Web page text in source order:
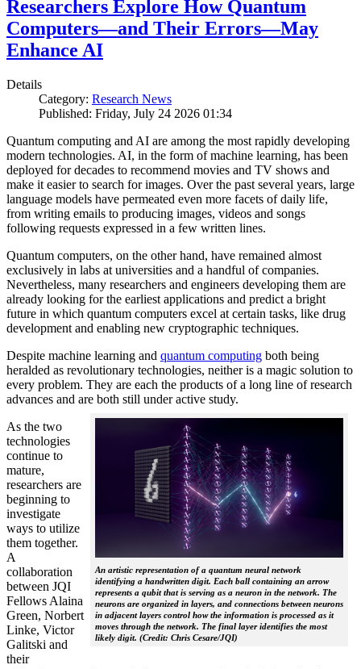
Researchers Explore How Quantum
Computers—and Their Errors—May
Enhance AI
Details
Category: Research News
Published: Friday, July 24 2026 01:34
Quantum computing and AI are among the most rapidly developing
modern technologies. AI, in the form of machine learning, has been
deployed for decades to recommend movies and TV shows and
make it easier to search for images. Over the past several years, large
language models have permeated even more facets of daily life,
from writing emails to producing images, videos and songs
following requests expressed in a few written lines.
Quantum computers, on the other hand, have remained almost
exclusively in labs at universities and a handful of companies.
Nevertheless, many researchers and engineers developing them are
already looking for the earliest applications and predict a bright
future in which quantum computers excel at certain tasks, like drug
development and enabling new cryptographic techniques.
Despite machine learning and quantum computing both being
heralded as revolutionary technologies, neither is a magic solution to
every problem. They are each the products of a long line of research
advances and are both still under active study.
An artistic representation of a quantum neural network
identifying a handwritten digit. Each ball containing an arrow
represents a qubit that is serving as a neuron in the network. The
neurons are organized in layers, and connections between neurons
in adjacent layers control how the information is processed as it
moves through the network. The final layer identifies the most
likely digit. (Credit: Chris Cesare/JQI)
As the two
technologies
continue to
mature,
researchers are
beginning to
investigate
ways to utilize
them together.
A
collaboration
between JQI
Fellows Alaina
Green, Norbert
Linke, Victor
Galitski and
their